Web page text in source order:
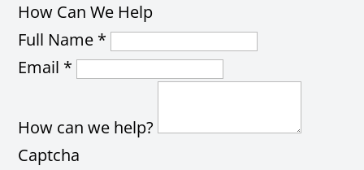
How Can We Help
Full Name *
Email *
How can we help?
Captcha